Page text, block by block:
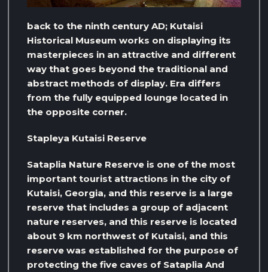
back to the ninth century AD; Kutaisi
Historical Museum works on displaying its
masterpieces in an attractive and different
way that goes beyond the traditional and
abstract methods of display. Era differs
from the fully equipped lounge located in
the opposite corner.
Stapleya Kutaisi Reserve
Sataplia Nature Reserve is one of the most
important tourist attractions in the city of
Kutaisi, Georgia, and this reserve is a large
reserve that includes a group of adjacent
nature reserves, and this reserve is located
about 9 km northwest of Kutaisi, and this
reserve was established for the purpose of
protecting the five caves of Sataplia And